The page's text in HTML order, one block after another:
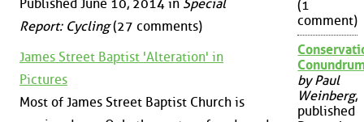
Published June 10, 2014 in Special
Report: Cycling(27 comments)
James Street Baptist 'Alteration' in
Pictures
Most of James Street Baptist Church is
(1
comment)
by Paul
Weinberg,
published